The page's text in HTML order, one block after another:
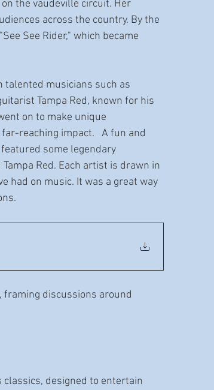
the vaudeville circuit. Her
across the country. By the
See Rider," which became
talented musicians such as
Tampa Red, known for his
on to make unique
reaching impact.   A fun and
some legendary
Red. Each artist is drawn in
had on music. It was a great way
framing discussions around
designed to entertain